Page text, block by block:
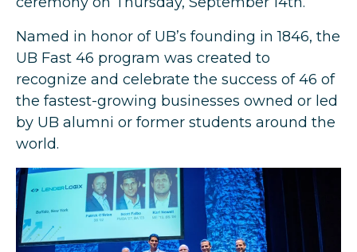
Named in honor of UB’s founding in 1846, the
UB Fast 46 program was created to
recognize and celebrate the success of 46 of
the fastest-growing businesses owned or led
by UB alumni or former students around the
world.